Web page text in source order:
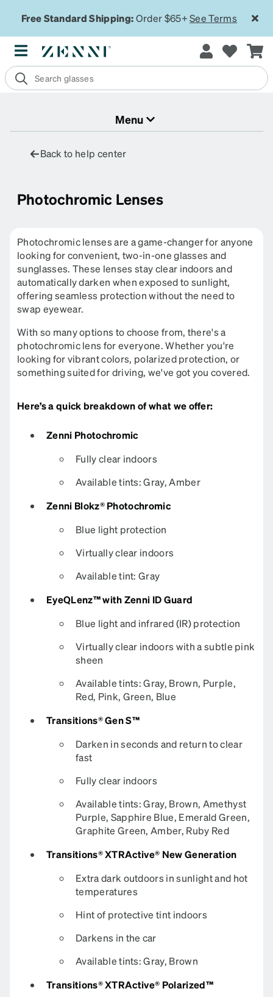
Free Standard Shipping:Order $65+See Terms
Menu
Back to help center
Photochromic Lenses
Photochromic lenses are a game-changer for anyone
looking for convenient, two-in-one glasses and
sunglasses. These lenses stay clear indoors and
automatically darken when exposed to sunlight,
offering seamless protection without the need to
swap eyewear.
With so many options to choose from, there's a
photochromic lens for everyone. Whether you're
looking for vibrant colors, polarized protection, or
something suited for driving, we've got you covered.
Here’s a quick breakdown of what we offer:
Zenni Photochromic
Fully clear indoors
Available tints: Gray, Amber
Zenni Blokz® Photochromic
Blue light protection
Virtually clear indoors
Available tint: Gray
EyeQLenz™ with Zenni ID Guard
Blue light and infrared (IR) protection
Virtually clear indoors with a subtle pink
sheen
Available tints: Gray, Brown, Purple,
Red, Pink, Green, Blue
Transitions® Gen S™
Darken in seconds and return to clear
fast
Fully clear indoors
Available tints: Gray, Brown, Amethyst
Purple, Sapphire Blue, Emerald Green,
Graphite Green, Amber, Ruby Red
Transitions® XTRActive® New Generation
Extra dark outdoors in sunlight and hot
temperatures
Hint of protective tint indoors
Darkens in the car
Available tints: Gray, Brown
Transitions® XTRActive® Polarized™